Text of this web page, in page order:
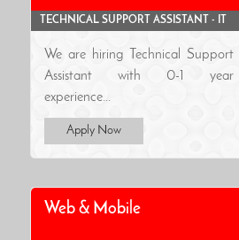
TECHNICAL SUPPORT ASSISTANT - IT
We are hiring Technical Support
Assistant with 0-1 year
experience...
Apply Now
Web & Mobile